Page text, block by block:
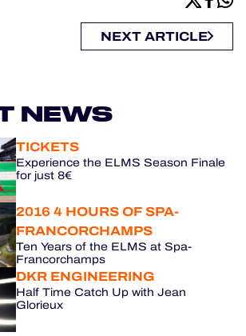
NEXT ARTICLE
NEWS
TICKETS
Experience the ELMS Season Finale
for just 8€
2016 4 HOURS OF SPA-
FRANCORCHAMPS
Ten Years of the ELMS at Spa-
Francorchamps
DKR ENGINEERING
Half Time Catch Up with Jean
Glorieux